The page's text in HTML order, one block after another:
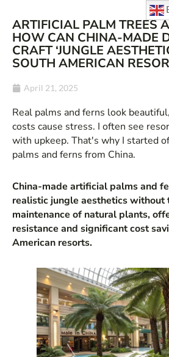
ARTIFICIAL PALM TREES
HOW CAN CHINA-MADE
CRAFT ‘JUNGLE
SOUTH AMERICAN
April 21, 2025
Real palms and ferns look
costs cause stress. I often see
with upkeep. That's why I started
palms and ferns from China.
China-made artificial palms and
realistic jungle aesthetics without
maintenance of natural plants,
resistance and significant cost
American resorts.